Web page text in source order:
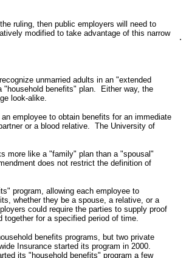
ruling, then public employers will need to
modified to take advantage of this narrow
unmarried adults in an "extended
benefits" plan. Either way, the
look-alike.
employee to obtain benefits for an immediate
or a blood relative. The University of
more like a "family" plan than a "spousal"
does not restrict the definition of
program, allowing each employee to
whether they be a spouse, a relative, or a
could require the parties to supply proof
together for a specified period of time.
benefits programs, but two private
Insurance started its program in 2000.
its "household benefits" program a few
.